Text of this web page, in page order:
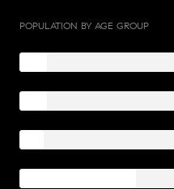
POPULATION BY AGE GROUP